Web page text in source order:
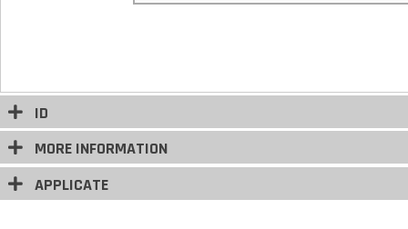
ID
MORE INFORMATION
APPLICATE